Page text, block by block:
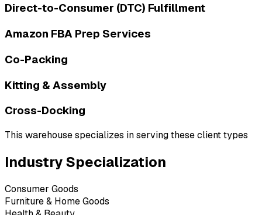
Direct-to-Consumer (DTC) Fulfillment
Amazon FBA Prep Services
Co-Packing
Kitting & Assembly
Cross-Docking
This warehouse specializes in serving these client types
Industry Specialization
Consumer Goods
Furniture & Home Goods